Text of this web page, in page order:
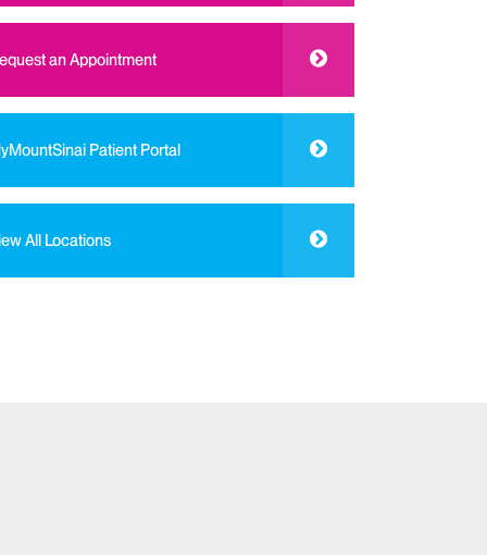
an Appointment
Patient Portal
All Locations